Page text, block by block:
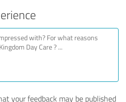
your feedback may be published